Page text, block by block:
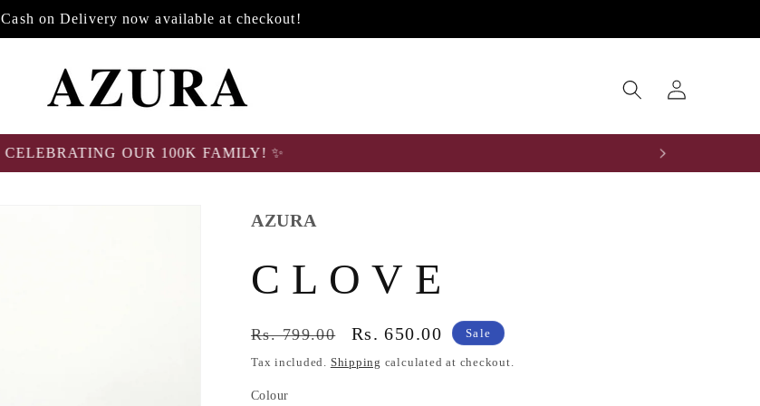
Cash on Delivery now available at checkout!
Log
in
CELEBRATING OUR 100K FAMILY! ✨
AZURA
C L O V E
Regular
price
Rs. 799.00
Sale
price
Rs. 650.00 Sale
Tax included. Shipping calculated at checkout.
Colour